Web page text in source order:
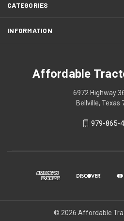
CATEGORIES
INFORMATION
Affordable
6972 Highway
Bellville, Texas
979-865-
© 2026 Affordable